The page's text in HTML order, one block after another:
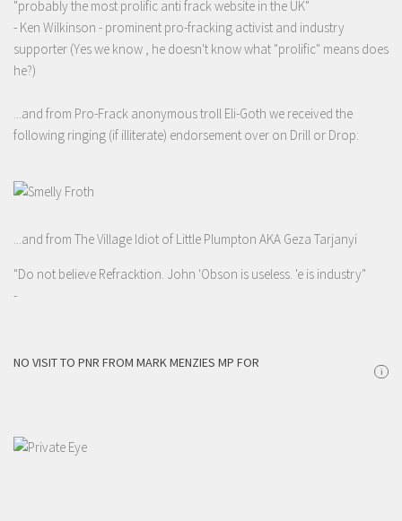
"probably the most prolific anti frack website in the UK"
- Ken Wilkinson - prominent pro-fracking activist and industry
supporter (Yes we know , he doesn't know what "prolific" means does
he?)
...and from Pro-Frack anonymous troll Eli-Goth we received the
following ringing (if illiterate) endorsement over on Drill or Drop:
...and from The Village Idiot of Little Plumpton AKA Geza Tarjanyi
"Do not believe Refracktion. John 'Obson is useless. 'e is industry"
-
NO VISIT TO PNR FROM MARK MENZIES MP FOR
i